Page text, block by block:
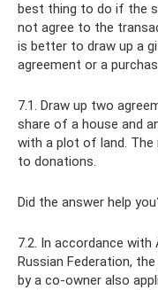
best thing to do if the
not agree to the
is better to draw up a
agreement or a
7.1. Draw up two
share of a house and
with a plot of land.
to donations.
Did the answer help
7.2. In accordance
Russian Federation,
by a co-owner also